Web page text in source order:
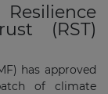
(RST)
has approved
of climate